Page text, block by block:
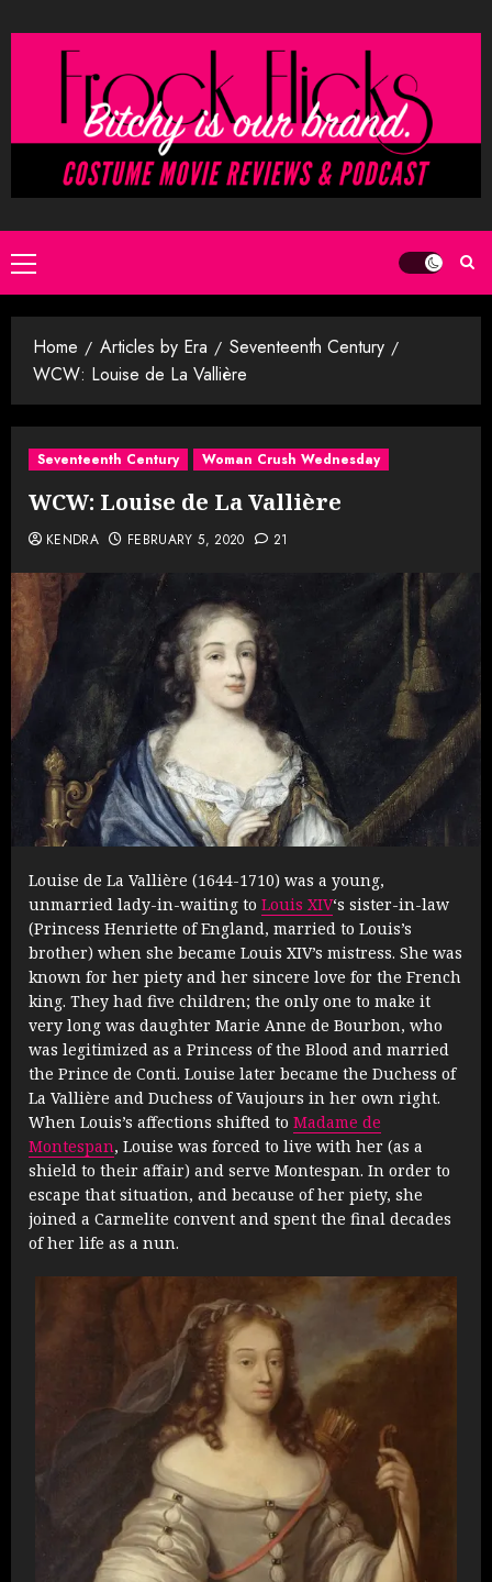
to
Primary
Menu
Home Articles by Era
Seventeenth Century
WCW: Louise de La Vallière
Seventeenth Century Woman Crush Wednesday
WCW: Louise de La Vallière
KENDRA FEBRUARY 5, 2020 21
Louise de La Vallière (1644-1710) was a young,
unmarried lady-in-waiting to Louis XIV‘s sister-in-law
(Princess Henriette of England, married to Louis’s
brother) when she became Louis XIV’s mistress. She was
known for her piety and her sincere love for the French
king. They had five children; the only one to make it
very long was daughter Marie Anne de Bourbon, who
was legitimized as a Princess of the Blood and married
the Prince de Conti. Louise later became the Duchess of
La Vallière and Duchess of Vaujours in her own right.
When Louis’s affections shifted to Madame de
Montespan, Louise was forced to live with her (as a
shield to their affair) and serve Montespan. In order to
escape that situation, and because of her piety, she
joined a Carmelite convent and spent the final decades
of her life as a nun.